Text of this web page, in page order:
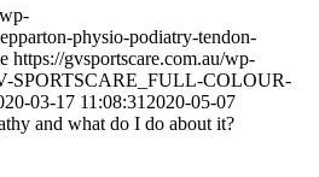
physio-podiatry-tendon-
https://gvsportscare.com.au/wp-
SPORTSCARE_FULL-COLOUR-
03-17 11:08:31 2020-05-07
and what do I do about it?